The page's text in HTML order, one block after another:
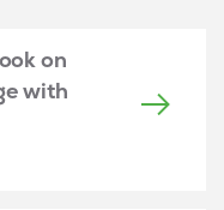
on
with